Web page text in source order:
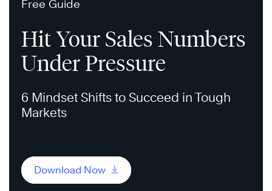
Free Guide
Hit Your Sales Numbers
Under Pressure
6 Mindset Shifts to Succeed in Tough
Markets
Download Now